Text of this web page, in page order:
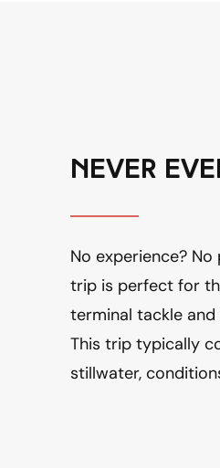
never
No experience?
trip is perfect for
terminal tackle
This trip typically
stillwater,